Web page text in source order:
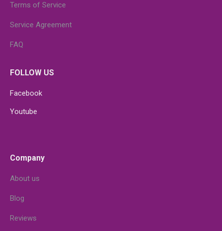
Terms of Service
Service Agreement
FAQ
FOLLOW US
Facebook
Youtube
Company
About us
Blog
Reviews